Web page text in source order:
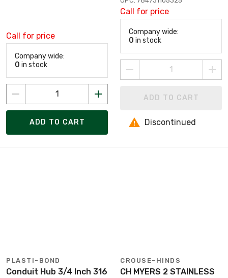
Call for price
Company wide:
0 in stock
ADD TO CART
Call for price
Company wide:
0 in stock
ADD TO CART
Discontinued
PLASTI-BOND
Conduit Hub 3/4 Inch 316
CROUSE-HINDS
CH MYERS 2 STAINLESS